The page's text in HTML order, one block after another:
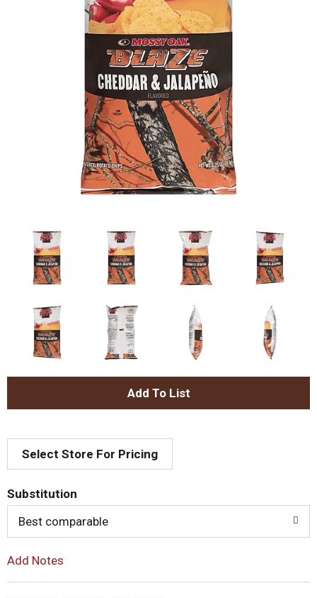
A
i
Select Store For Pricing
Substitution
Best comparable
Add Notes